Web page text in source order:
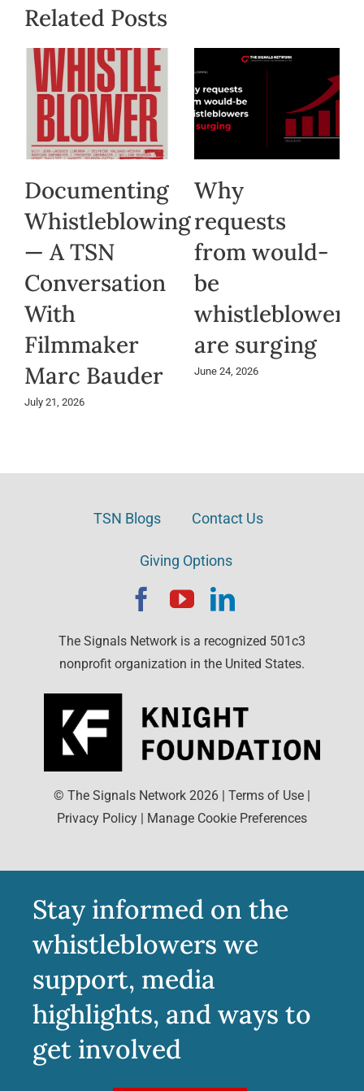
Related Posts
Documenting
Whistleblowing
— A TSN
Conversation
With
Filmmaker
Marc Bauder
July 21, 2026
Why
requests
from would-
be
whistleblowers
are surging
June 24, 2026
TSN Blogs Contact Us
Giving Options
The Signals Network is a recognized 501c3
nonprofit organization in the United States.
© The Signals Network 2026 Terms of Use
Privacy Policy
Manage Cookie Preferences
Stay informed on the
whistleblowers we
support, media
highlights, and ways to
get involved